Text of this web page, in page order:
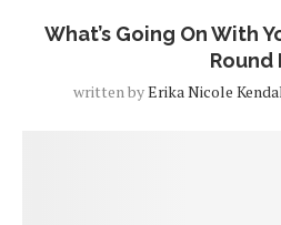
What’s Going On With
Round
written byErika Nicole